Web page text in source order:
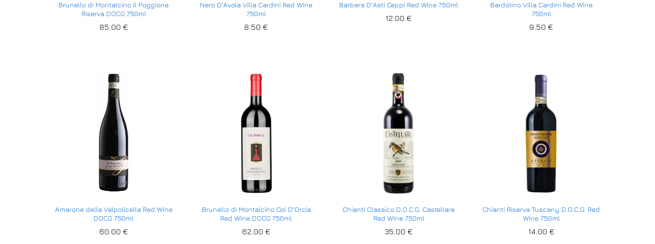
Brunello di Montalcino Il Poggione
Riserva DOCG 750ml
85.00 €
85.00 €
Nero D’Avola Villa Cardini Red Wine
750ml
8.50€
8.50€
Barbera D’Asti Ceppi Red Wine 750ml
12.00€
12.00€
Bardolino Villa Cardini Red Wine
750ml
9.50€
9.50€
Amarone della Valpolicella Red Wine
DOCG 750ml
60.00 €
60.00 €
Brunello di Montalcino Col D’Orcia
Red Wine DOCG 750ml
62.00 €
62.00 €
Chianti Classico D.O.C.G. Castellare
Red Wine 750ml
35.00€
35.00€
Chianti Riserva Tuscany D.O.C.G. Red
Wine 750ml
14.00 €
14.00 €